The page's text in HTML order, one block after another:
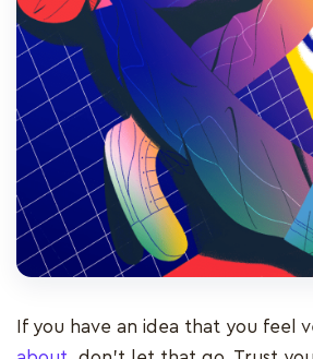
If you have an idea that you feel